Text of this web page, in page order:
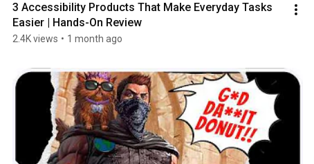
3 Accessibility Products That Make Everyday Tasks
Easier | Hands-On Review
2.4K views • 1 month ago